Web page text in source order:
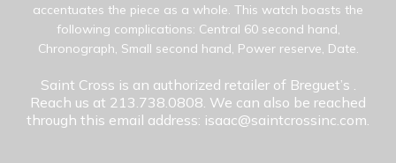
accentuates the piece as a whole. This watch boasts the
following complications: Central 60 second hand,
Chronograph, Small second hand, Power reserve, Date.
Saint Cross is an authorized retailer of Breguet’s
Reach us at 213.738.0808. We can also be reached
through this email address: isaac@saintcrossinc.com.